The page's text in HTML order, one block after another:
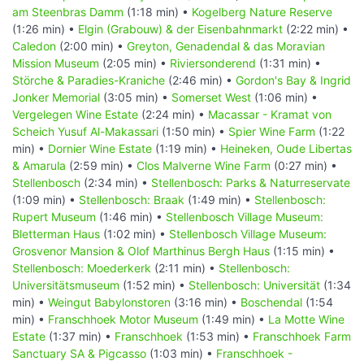
am Steenbras Damm (1:18 min) • Kogelberg Nature Reserve
(1:26 min) • Elgin (Grabouw) & der Eisenbahnmarkt (2:22 min) •
Caledon (2:00 min) • Greyton, Genadendal & das Moravian
Mission Museum (2:05 min) • Riviersonderend (1:31 min) •
Störche & Paradies-Kraniche (2:46 min) • Gordon's Bay & Ingrid
Jonker Memorial (3:05 min) • Somerset West (1:06 min) •
Vergelegen Wine Estate (2:24 min) • Macassar - Kramat von
Scheich Yusuf Al-Makassari (1:50 min) • Spier Wine Farm (1:22
min) • Dornier Wine Estate (1:19 min) • Heineken, Oude Libertas
& Amarula (2:59 min) • Clos Malverne Wine Farm (0:27 min) •
Stellenbosch (2:34 min) • Stellenbosch: Parks & Naturreservate
(1:09 min) • Stellenbosch: Braak (1:49 min) • Stellenbosch:
Rupert Museum (1:46 min) • Stellenbosch Village Museum:
Bletterman Haus (1:02 min) • Stellenbosch Village Museum:
Grosvenor Mansion & Olof Marthinus Bergh Haus (1:15 min) •
Stellenbosch: Moederkerk (2:11 min) • Stellenbosch:
Universitätsmuseum (1:52 min) • Stellenbosch: Universität (1:34
min) • Weingut Babylonstoren (3:16 min) • Boschendal (1:54
min) • Franschhoek Motor Museum (1:49 min) • La Motte Wine
Estate (1:37 min) • Franschhoek (1:53 min) • Franschhoek Farm
Sanctuary SA & Pigcasso (1:03 min) • Franschhoek -